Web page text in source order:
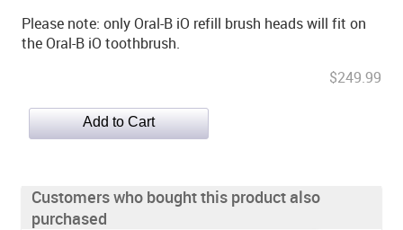
Please note: only Oral-B iO refill brush heads will fit on
the Oral-B iO toothbrush.
$249.99
Customers who bought this product also
purchased